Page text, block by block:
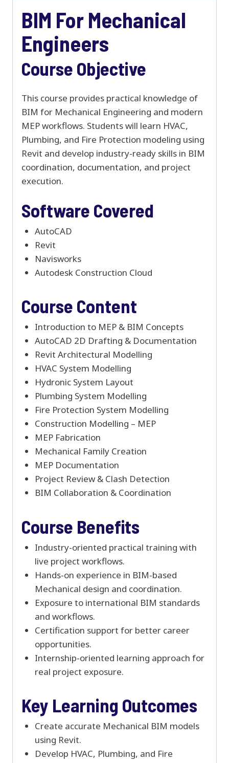
BIM For Mechanical
Engineers
Course Objective
This course provides practical knowledge of
BIM for Mechanical Engineering and modern
MEP workflows. Students will learn HVAC,
Plumbing, and Fire Protection modeling using
Revit and develop industry-ready skills in BIM
coordination, documentation, and project
execution.
Software Covered
AutoCAD
Revit
Navisworks
Autodesk Construction Cloud
Course Content
Introduction to MEP & BIM Concepts
AutoCAD 2D Drafting & Documentation
Revit Architectural Modelling
HVAC System Modelling
Hydronic System Layout
Plumbing System Modelling
Fire Protection System Modelling
Construction Modelling – MEP
MEP Fabrication
Mechanical Family Creation
MEP Documentation
Project Review & Clash Detection
BIM Collaboration & Coordination
Course Benefits
Industry-oriented practical training with
live project workflows.
Hands-on experience in BIM-based
Mechanical design and coordination.
Exposure to international BIM standards
and workflows.
Certification support for better career
opportunities.
Internship-oriented learning approach for
real project exposure.
Key Learning Outcomes
Create accurate Mechanical BIM models
using Revit.
Develop HVAC, Plumbing, and Fire